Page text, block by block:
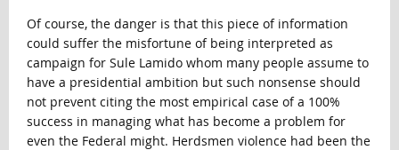
Of course, the danger is that this piece of information
could suffer the misfortune of being interpreted as
campaign for Sule Lamido whom many people assume to
have a presidential ambition but such nonsense should
not prevent citing the most empirical case of a 100%
success in managing what has become a problem for
even the Federal might. Herdsmen violence had been the